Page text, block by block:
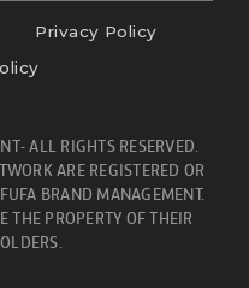
Privacy Policy
ALL RIGHTS RESERVED.
ARE REGISTERED OR
BRAND MANAGEMENT.
THE PROPERTY OF THEIR